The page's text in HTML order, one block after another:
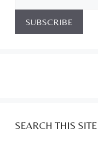
SEARCH THIS SITE